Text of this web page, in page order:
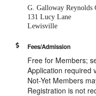
G. Galloway Reynolds
131 Lucy Lane
Lewisville
Fees/Admission
Free for Members;
Application required
Not-Yet Members
Registration is not